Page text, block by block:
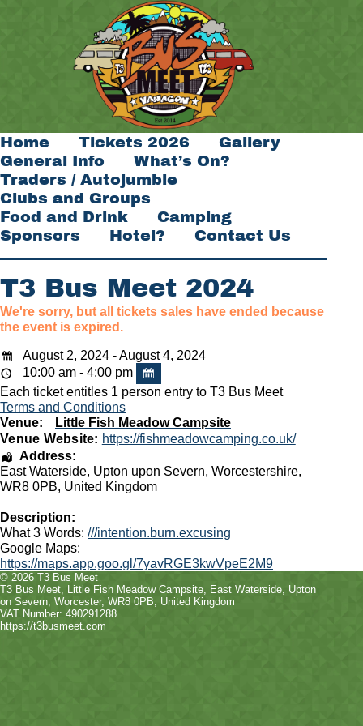
Home Tickets 2026
Gallery
General Info
What’s On?
Traders / Autojumble
Clubs and Groups
Food and Drink
Camping
Sponsors
Hotel? Contact Us
T3 Bus Meet 2024
We're sorry, but all tickets sales have ended because
the event is expired.
August 2, 2024 - August 4, 2024
10:00 am - 4:00 pm
Each ticket entitles 1 person entry to T3 Bus Meet
Terms and Conditions
Venue:
Little Fish Meadow Campsite
Venue Website: https://fishmeadowcamping.co.uk/
Address:
East Waterside, Upton upon Severn, Worcestershire,
WR8 0PB, United Kingdom
Description:
What 3 Words: ///intention.burn.excusing
Google Maps:
https://maps.app.goo.gl/7yavRGE3kwVpeE2M9
© 2026 T3 Bus Meet
T3 Bus Meet, Little Fish Meadow Campsite, East Waterside, Upton
on Severn, Worcester, WR8 0PB, United Kingdom
VAT Number: 490291288
https://t3busmeet.com